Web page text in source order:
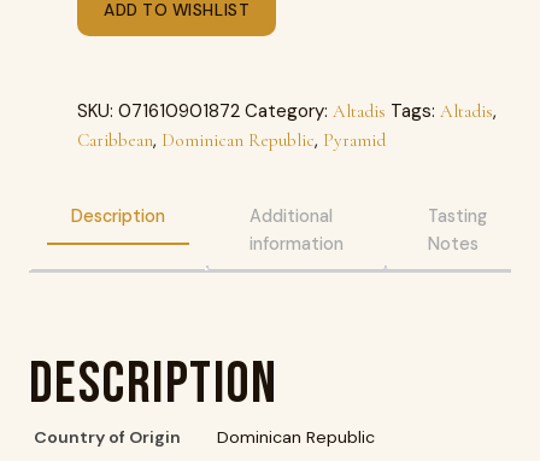
ADD TO WISHLIST
SKU: 071610901872 Category: Altadis Tags: Altadis,
Caribbean, Dominican Republic, Pyramid
Description
Additional
information
Tasting
Notes
Description
Country of Origin Dominican Republic